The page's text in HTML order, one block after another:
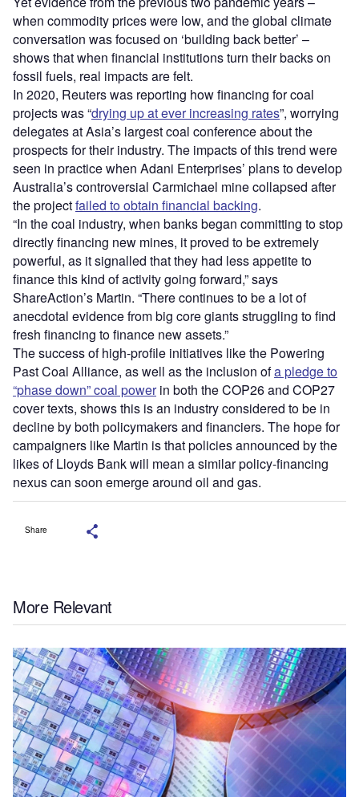
when commodity prices were low, and the global climate
conversation was focused on ‘building back better’ –
shows that when financial institutions turn their backs on
fossil fuels, real impacts are felt.
In 2020, Reuters was reporting how financing for coal
projects was “drying up at ever increasing rates”, worrying
delegates at Asia’s largest coal conference about the
prospects for their industry. The impacts of this trend were
seen in practice when Adani Enterprises’ plans to develop
Australia’s controversial Carmichael mine collapsed after
the projectfailed to obtain financial backing.
“In the coal industry, when banks began committing to stop
directly financing new mines, it proved to be extremely
powerful, as it signalled that they had less appetite to
finance this kind of activity going forward,” says
ShareAction’s Martin. “There continues to be a lot of
anecdotal evidence from big core giants struggling to find
fresh financing to finance new assets.”
The success of high-profile initiatives like the Powering
Past Coal Alliance, as well as the inclusion ofa pledge to
“phase down” coal powerin both the COP26 and COP27
cover texts, shows this is an industry considered to be in
decline by both policymakers and financiers. The hope for
campaigners like Martin is that policies announced by the
likes of Lloyds Bank will mean a similar policy-financing
nexus can soon emerge around oil and gas.
Share
More Relevant